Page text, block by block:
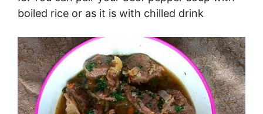
boiled rice or as it is with chilled drink